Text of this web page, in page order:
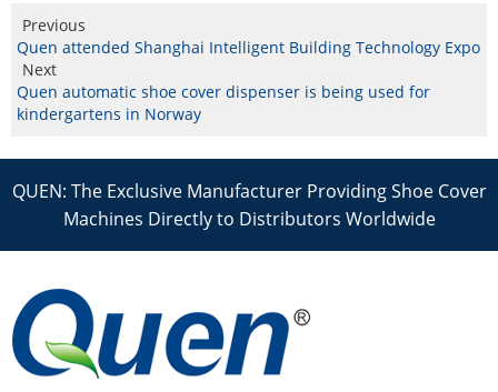
Previous
Quen attended Shanghai Intelligent Building Technology Expo
Next
Quen automatic shoe cover dispenser is being used for
kindergartens in Norway
QUEN: The Exclusive Manufacturer Providing Shoe Cover
Machines Directly to Distributors Worldwide